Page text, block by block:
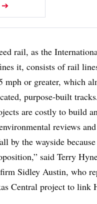
➔
rail, as the
it, consists of rail
mph or greater, which
purpose-built
are costly to build
reviews
by the wayside
said Terry
Sidley Austin, who
Central project to link